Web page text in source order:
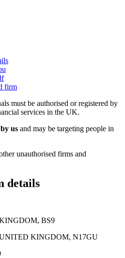
firm
must be authorised or registered by
services in the UK.
us and may be targeting people in
unauthorised firms and
details
BS9
UNITED KINGDOM, N17GU